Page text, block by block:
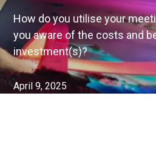
How do you utilise your
you aware of the costs and
investment(s)?
April 9, 2025